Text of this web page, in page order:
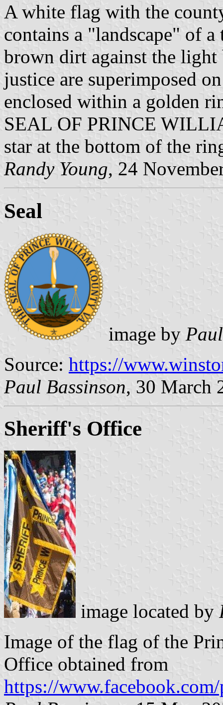
A white flag with the
contains a "landscape" of
brown dirt against the light
justice are superimposed
enclosed within a golden
SEAL OF PRINCE
star at the bottom of the
Randy Young, 24
Seal
image by
Source: https://
Paul Bassinson, 30 March
Sheriff's Office
image located by
Image of the flag of the
Office obtained from
https://